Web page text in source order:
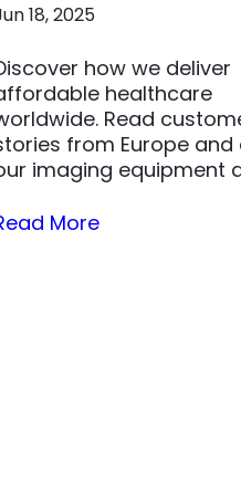
18, 2025
how we deliver
healthcare
Read
from Europe and
imaging equipment
More